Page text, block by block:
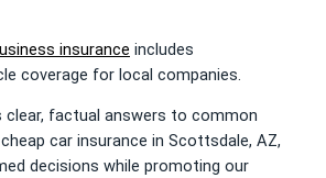
insurance includes
coverage for local companies.
clear, factual answers to common
car insurance in Scottsdale, AZ,
decisions while promoting our